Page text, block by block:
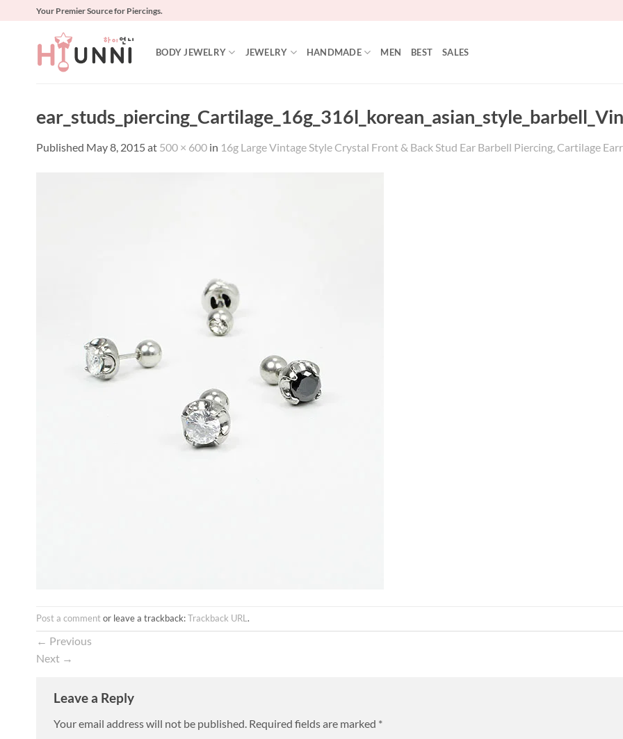
Your Premier Source for Piercings.
BODY JEWELRY JEWELRY HANDMADE MEN BEST SALES
Published May 8, 2015 at 500 × 600 in 16g Large Vintage Style Crystal Front & Back Stud Ear Barbell Piercing, Cartilage
Post a commentor leave a trackback:Trackback URL .
← Previous
Next →
Leave a Reply
Your email address will not be published. Required fields are marked *